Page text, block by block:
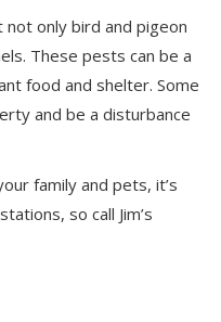
only bird and pigeon
These pests can be a
food and shelter. Some
and be a disturbance
family and pets, it’s
so call Jim’s